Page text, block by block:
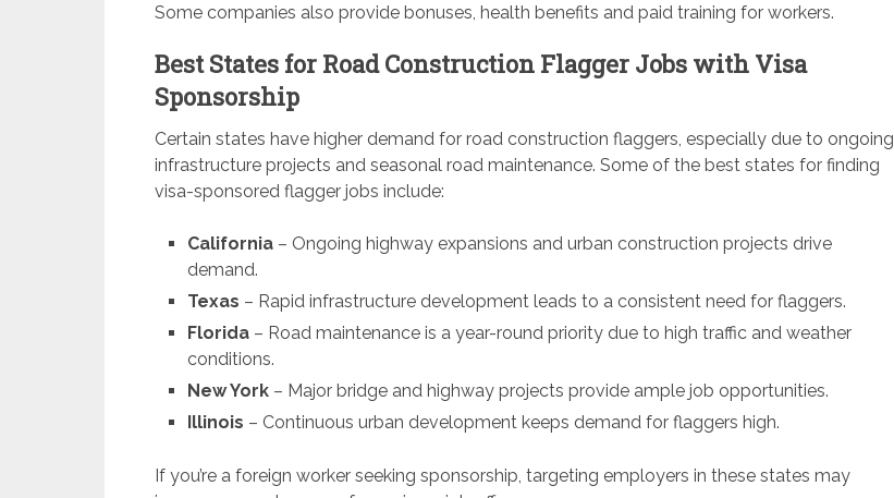
Some companies also provide bonuses, health benefits and paid training for workers.
Best States for Road Construction Flagger Jobs with Visa
Sponsorship
Certain states have higher demand for road construction flaggers, especially due to ongoing
infrastructure projects and seasonal road maintenance. Some of the best states for finding
visa-sponsored flagger jobs include:
California – Ongoing highway expansions and urban construction projects drive
demand.
Texas – Rapid infrastructure development leads to a consistent need for flaggers.
Florida – Road maintenance is a year-round priority due to high traffic and weather
conditions.
New York – Major bridge and highway projects provide ample job opportunities.
Illinois – Continuous urban development keeps demand for flaggers high.
If you’re a foreign worker seeking sponsorship, targeting employers in these states may